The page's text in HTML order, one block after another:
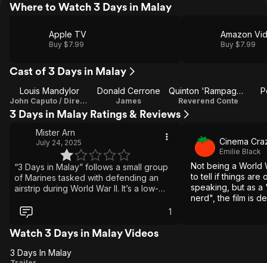
Where to Watch 3 Days in Malay
Apple TV
Buy $7.99
Amazon
Buy $7.99
Cast of 3 Days in Malay
Louis Mandylor
John Caputo / Director
Donald Cerrone
James
Quinton 'Rampage' Jackson
Reverend Conte
3 Days in Malay Ratings & Reviews
Mister Arn
July 24, 2025
“3 Days in Malay” follows a small group
of Marines tasked with defending an
airstrip during World War II. It’s a low-
performances and distracting
inaccuracies, especially in the depiction
of uniforms and weapons. The action
sequences often stretch credibility,
including moments like a bayonet
1
Cinema
Emilie Black
Not being a World
to tell if things are
speaking, but as a
nerd", the film is
Watch 3 Days in Malay Videos
3 Days In Malay